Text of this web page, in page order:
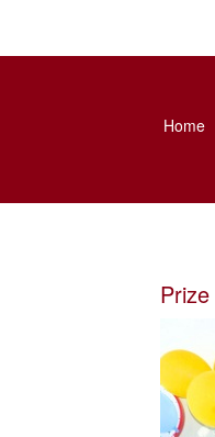
Home